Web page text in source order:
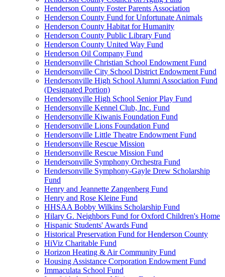
Henderson County Foster Parents Association
Henderson County Fund for Unfortunate Animals
Henderson County Habitat for Humanity
Henderson County Public Library Fund
Henderson County United Way Fund
Henderson Oil Company Fund
Hendersonville Christian School Endowment Fund
Hendersonville City School District Endowment Fund
Hendersonville High School Alumni Association Fund
(Designated Portion)
Hendersonville High School Senior Play Fund
Hendersonville Kennel Club, Inc. Fund
Hendersonville Kiwanis Foundation Fund
Hendersonville Lions Foundation Fund
Hendersonville Little Theatre Endowment Fund
Hendersonville Rescue Mission
Hendersonville Rescue Mission Fund
Hendersonville Symphony Orchestra Fund
Hendersonville Symphony-Gayle Drew Scholarship
Fund
Henry and Jeannette Zangenberg Fund
Henry and Rose Kleine Fund
HHSAA Bobby Wilkins Scholarship Fund
Hilary G. Neighbors Fund for Oxford Children's Home
Hispanic Students' Awards Fund
Historical Preservation Fund for Henderson County
HiViz Charitable Fund
Horizon Heating & Air Community Fund
Housing Assistance Corporation Endowment Fund
Immaculata School Fund